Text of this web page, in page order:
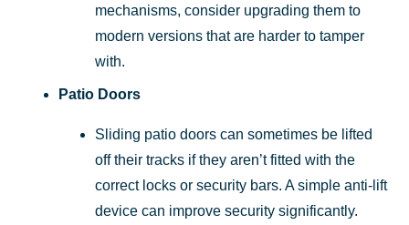
mechanisms, consider upgrading them to
modern versions that are harder to tamper
with.
Patio Doors
Sliding patio doors can sometimes be lifted
off their tracks if they aren’t fitted with the
correct locks or security bars. A simple anti-lift
device can improve security significantly.